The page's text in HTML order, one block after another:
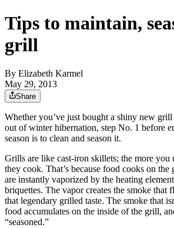
Tips to maintain,
grill
By Elizabeth Karmel
May 29, 2013
Share
Whether you’ve just bought a shiny new
out of winter hibernation, step No. 1 before
season is to clean and season it.
Grills are like cast-iron skillets; the more you
they cook. That’s because food cooks on
are instantly vaporized by the heating
briquettes. The vapor creates the smoke that
that legendary grilled taste. The smoke that
food accumulates on the inside of the grill,
“seasoned.”